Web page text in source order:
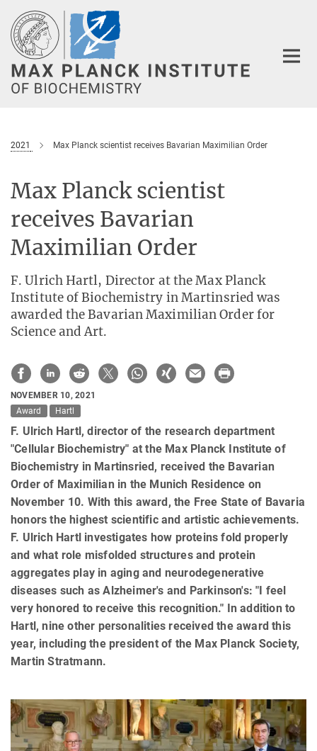
Main-
Content
2021 Max Planck scientist receives Bavarian Maximilian Order
Max Planck scientist
receives Bavarian
Maximilian Order
F. Ulrich Hartl, Director at the Max Planck
Institute of Biochemistry in Martinsried was
awarded the Bavarian Maximilian Order for
Science and Art.
NOVEMBER 10, 2021
Award
Hartl
F. Ulrich Hartl, director of the research department
"Cellular Biochemistry" at the Max Planck Institute of
Biochemistry in Martinsried, received the Bavarian
Order of Maximilian in the Munich Residence on
November 10. With this award, the Free State of Bavaria
honors the highest scientific and artistic achievements.
F. Ulrich Hartl investigates how proteins fold properly
and what role misfolded structures and protein
aggregates play in aging and neurodegenerative
diseases such as Alzheimer's and Parkinson's: "I feel
very honored to receive this recognition." In addition to
Hartl, nine other personalities received the award this
year, including the president of the Max Planck Society,
Martin Stratmann.